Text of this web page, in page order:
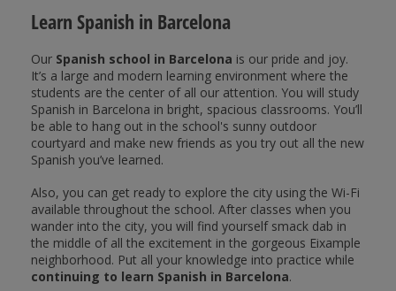
Learn Spanish in Barcelona
Our Spanish school in Barcelona is our pride and joy.
It’s a large and modern learning environment where the
students are the center of all our attention. You will study
Spanish in Barcelona in bright, spacious classrooms. You’ll
be able to hang out in the school's sunny outdoor
courtyard and make new friends as you try out all the new
Spanish you’ve learned.
Also, you can get ready to explore the city using the Wi-Fi
available throughout the school. After classes when you
wander into the city, you will find yourself smack dab in
the middle of all the excitement in the gorgeous Eixample
neighborhood. Put all your knowledge into practice while
continuing to learn Spanish in Barcelona.